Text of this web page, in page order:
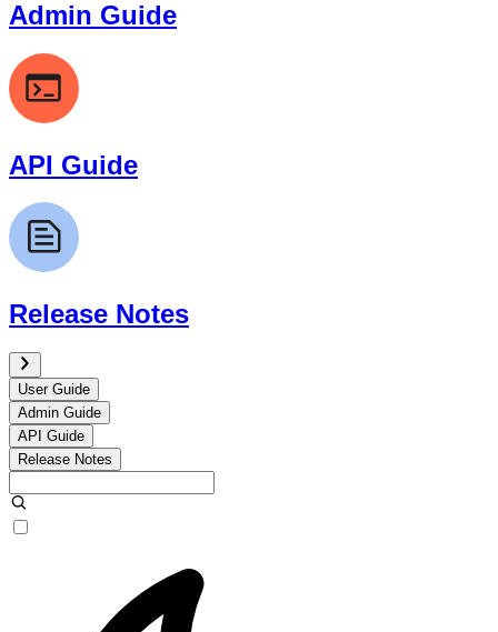
Admin Guide
API Guide
Release Notes
User Guide
Admin Guide
API Guide
Release Notes